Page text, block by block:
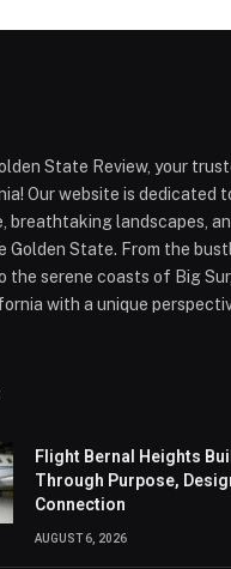
State Review, your
Our website is dedicated
breathtaking landscapes,
Golden State. From the
the serene coasts of Big
with a unique
Flight Bernal Heights
Through Purpose,
Connection
AUGUST 6, 2026